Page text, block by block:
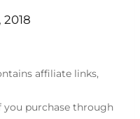
2018
affiliate links,
you purchase through